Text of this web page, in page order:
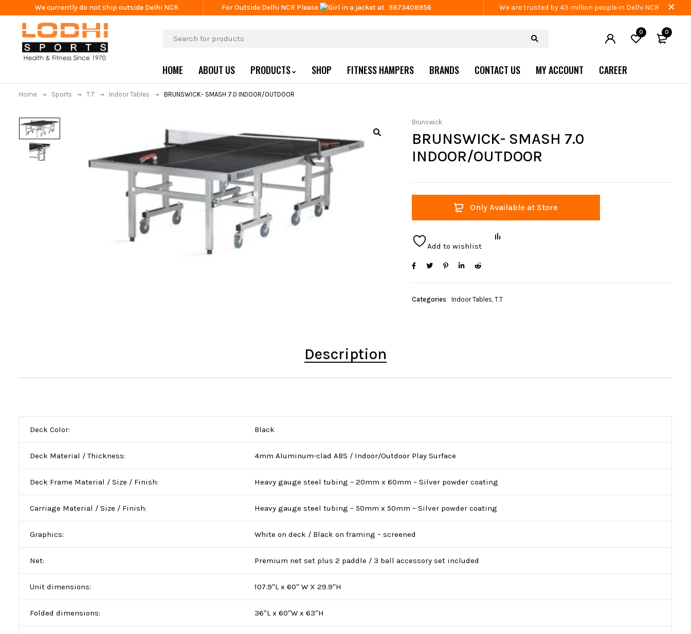
We currently do not ship outside Delhi NCR. For Outside Delhi NCR Please at 9873408956 We are trusted by 43 million people in Delhi NCR
0 0
HOME ABOUT US PRODUCTS SHOP FITNESS HAMPERS BRANDS CONTACT US MY ACCOUNT CAREER
Home Sports T.T Indoor Tables BRUNSWICK- SMASH 7.0 INDOOR/OUTDOOR
Brunswick
BRUNSWICK- SMASH 7.0
INDOOR/OUTDOOR
Only Available at Store
Add to wishlist
Categories Indoor Tables, T.T
Description
Deck Color: Black
Deck Material / Thickness: 4mm Aluminum-clad ABS / Indoor/Outdoor Play Surface
Deck Frame Material / Size / Finish: Heavy gauge steel tubing – 20mm x 60mm – Silver powder coating
Carriage Material / Size / Finish: Heavy gauge steel tubing – 50mm x 50mm – Silver powder coating
Graphics: White on deck / Black on framing – screened
Net: Premium net set plus 2 paddle / 3 ball accessory set included
Unit dimensions: 107.9″L x 60″ W X 29.9″H
Folded dimensions: 36″L x 60″W x 63″H